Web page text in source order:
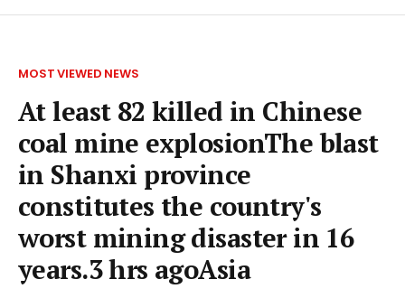
MOST VIEWED NEWS
At least 82 killed in Chinese
coal mine explosionThe blast
in Shanxi province
constitutes the country's
worst mining disaster in 16
years.3 hrs agoAsia